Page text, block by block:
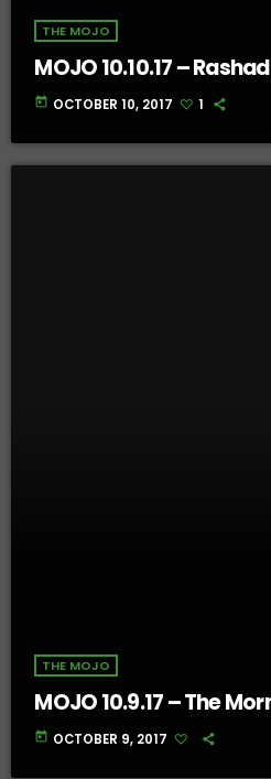
THE MOJO
MOJO 10.10.17 –
today OCTOBER 10, 2017 1
THE MOJO
MOJO 10.9.17 – The
today OCTOBER 9, 2017